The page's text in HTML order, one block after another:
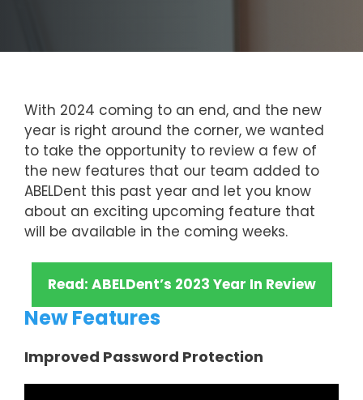
With 2024 coming to an end, and the new
year is right around the corner, we wanted
to take the opportunity to review a few of
the new features that our team added to
ABELDent this past year and let you know
about an exciting upcoming feature that
will be available in the coming weeks.
Read: ABELDent’s 2023 Year In Review
New Features
Improved Password Protection